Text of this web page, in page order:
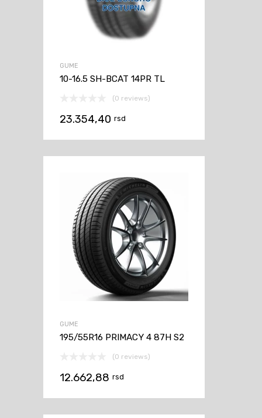
GUME
10-16.5 SH-BCAT 14PR TL
(0 reviews)
23.354,40 rsd
GUME
195/55R16 PRIMACY 4 87H S2
(0 reviews)
12.662,88 rsd